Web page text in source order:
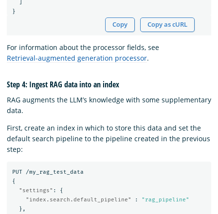
}
Copy Copy as cURL
For information about the processor fields, see
Retrieval-augmented generation processor.
Step 4: Ingest RAG data into an index
RAG augments the LLM’s knowledge with some supplementary
data.
First, create an index in which to store this data and set the
default search pipeline to the pipeline created in the previous
step:
PUT
/my_rag_test_data
{
"settings" :
{
"index.search.default_pipeline"
:
"rag_pipeline"
},